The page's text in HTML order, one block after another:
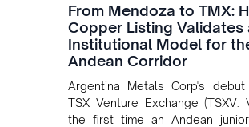
From Mendoza to TMX:
Copper Listing Validates
Institutional Model for
Andean Corridor
Argentina Metals Corp's
TSX Venture Exchange (TSXV:
the first time an Andean